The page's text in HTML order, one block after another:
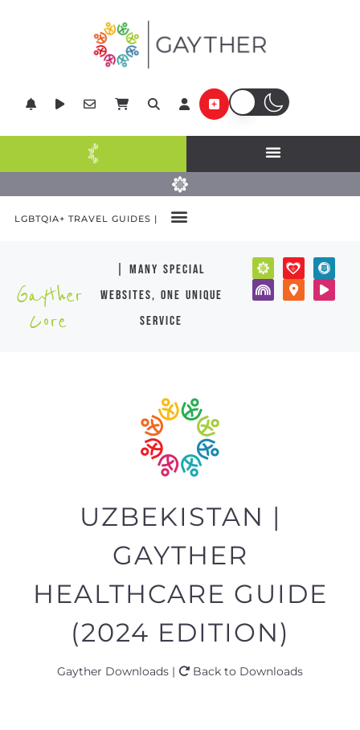
LGBTQIA+ TRAVEL GUIDES |
Gayther
Core
| many special
websites, one unique
service
UZBEKISTAN |
GAYTHER
HEALTHCARE GUIDE
(2024 EDITION)
Gayther Downloads | Back to Downloads